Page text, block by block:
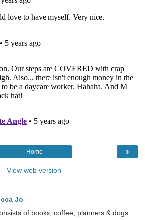
›
Home
View web version
Jo
of books, coffee, planners & dogs.